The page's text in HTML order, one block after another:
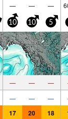
— — —
10 10 5
— — —
— — —
17 20 18